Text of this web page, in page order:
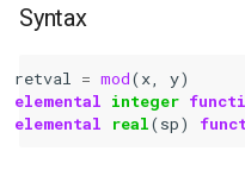
Return values
Description
Syntax
retval = mod(x y)
elemental integer
elemental
real(sp)